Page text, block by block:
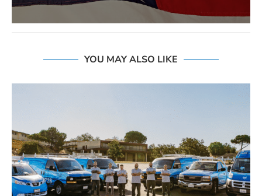
YOU MAY ALSO LIKE